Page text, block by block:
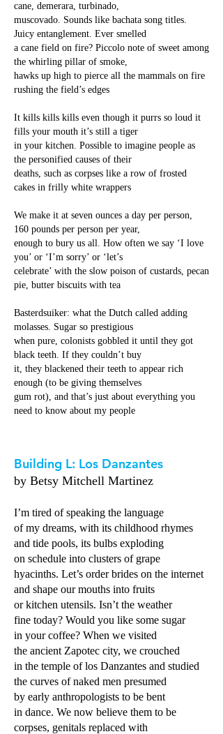
cane, demerara, turbinado,
muscovado. Sounds like bachata song titles.
Juicy entanglement. Ever smelled
a cane field on fire? Piccolo note of sweet among
the whirling pillar of smoke,
hawks up high to pierce all the mammals on fire
rushing the field’s edges
It kills kills kills even though it purrs so loud it
fills your mouth it’s still a tiger
in your kitchen. Possible to imagine people as
the personified causes of their
deaths, such as corpses like a row of frosted
cakes in frilly white wrappers
We make it at seven ounces a day per person,
160 pounds per person per year,
enough to bury us all. How often we say ‘I love
you’ or ‘I’m sorry’ or ‘let’s
celebrate’ with the slow poison of custards, pecan
pie, butter biscuits with tea
Basterdsuiker: what the Dutch called adding
molasses. Sugar so prestigious
when pure, colonists gobbled it until they got
black teeth. If they couldn’t buy
it, they blackened their teeth to appear rich
enough (to be giving themselves
gum rot), and that’s just about everything you
need to know about my people
Building L: Los Danzantes
by Betsy Mitchell Martinez
I’m tired of speaking the language
of my dreams, with its childhood rhymes
and tide pools, its bulbs exploding
on schedule into clusters of grape
hyacinths. Let’s order brides on the internet
and shape our mouths into fruits
or kitchen utensils. Isn’t the weather
fine today? Would you like some sugar
in your coffee? When we visited
the ancient Zapotec city, we crouched
in the temple of los Danzantes and studied
the curves of naked men presumed
by early anthropologists to be bent
in dance. We now believe them to be
corpses, genitals replaced with